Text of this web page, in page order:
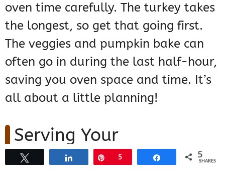
oven time carefully. The turkey takes
the longest, so get that going first.
The veggies and pumpkin bake can
often go in during the last half-hour,
saving you oven space and time. It’s
all about a little planning!
Serving Your
Thanksgiving
Pin
5 5
SHARES